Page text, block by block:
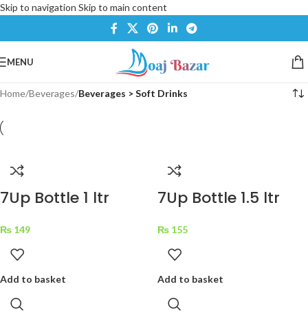
Skip to navigation Skip to main content
MENU
Home/Beverages/Beverages > Soft Drinks
7Up Bottle 1 ltr
₨ 149
Add to basket
7Up Bottle 1.5 ltr
₨ 155
Add to basket